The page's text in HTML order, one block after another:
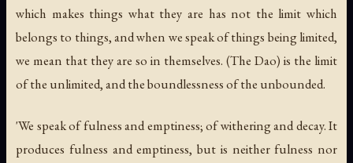
which makes things what they are has not the limit which
belongs to things, and when we speak of things being limited,
we mean that they are so in themselves. (The Dao) is the limit
of the unlimited, and the boundlessness of the unbounded.
'We speak of fulness and emptiness; of withering and decay. It
produces fulness and emptiness, but is neither fulness nor